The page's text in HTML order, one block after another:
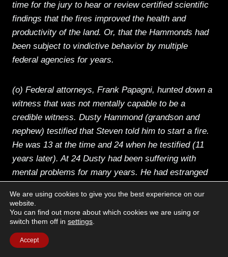
time for the jury to hear or review certified scientific
findings that the fires improved the health and
productivity of the land. Or, that the Hammonds had
been subject to vindictive behavior by multiple
federal agencies for years.
(o) Federal attorneys, Frank Papagni, hunted down a
witness that was not mentally capable to be a
credible witness. Dusty Hammond (grandson and
nephew) testified that Steven told him to start a fire.
He was 13 at the time and 24 when he testified (11
years later). At 24 Dusty had been suffering with
mental problems for many years. He had estranged
that Dusty’s memories as a 13-year-old boy were not
clear or credible. He allowed the prosecution to
continually use Dusty’s testimony anyway. When
speaking to the Hammonds about this testimony,
We are using cookies to give you the best experience on our
website.
You can find out more about which cookies we are using or
switch them off in settings
Accept